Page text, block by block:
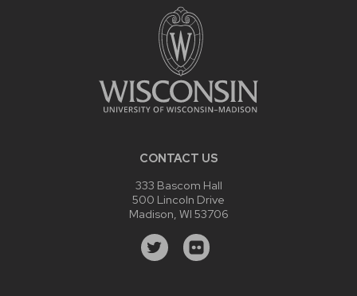
CONTACT US
333 Bascom Hall
500 Lincoln Drive
Madison, WI 53706